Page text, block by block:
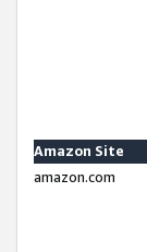
Amazon Site
amazon.com